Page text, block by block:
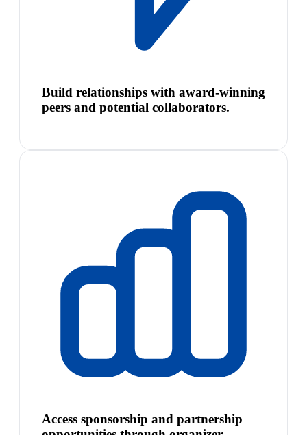
Build relationships with award-winning
peers and potential collaborators.
Access sponsorship and partnership